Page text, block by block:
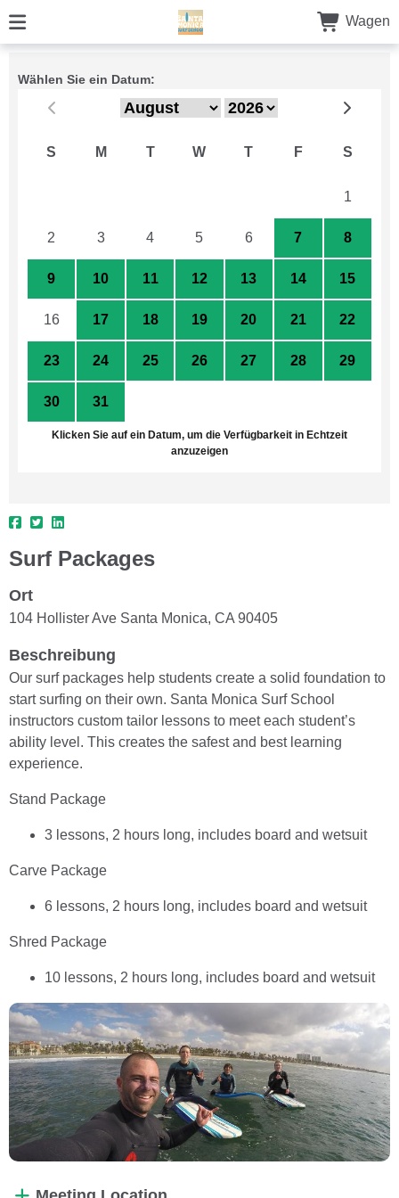
Wagen
Wählen Sie ein Datum:
S M T W T F S
1
2 3 4 5 6 7 8
9 10 11 12 13 14 15
16 17 18 19 20 21 22
23 24 25 26 27 28 29
30 31
Klicken Sie auf ein Datum, um die Verfügbarkeit in Echtzeit
anzuzeigen
Surf Packages
Ort
104 Hollister Ave Santa Monica, CA 90405
Beschreibung
Our surf packages help students create a solid foundation to
start surfing on their own. Santa Monica Surf School
instructors custom tailor lessons to meet each student’s
ability level. This creates the safest and best learning
experience.
Stand Package
3 lessons, 2 hours long, includes board and wetsuit
Carve Package
6 lessons, 2 hours long, includes board and wetsuit
Shred Package
10 lessons, 2 hours long, includes board and wetsuit